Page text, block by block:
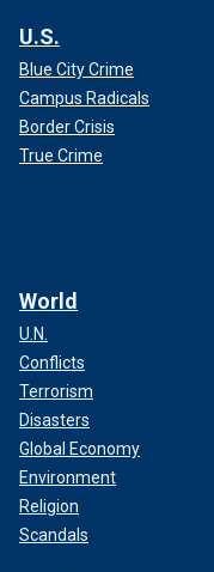
U.S.
Blue City Crime
Campus Radicals
Border Crisis
True Crime
World
U.N.
Conflicts
Terrorism
Disasters
Global Economy
Environment
Religion
Scandals